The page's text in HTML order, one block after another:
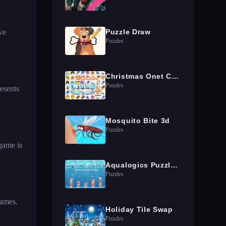
is
Puzzle Draw
Puzzles
Christmas Onet Connect
Puzzles
Mosquito Bite 3d
Puzzles
Aqualogics Puzzles Game
Puzzles
Holiday Tile Swap
Puzzles